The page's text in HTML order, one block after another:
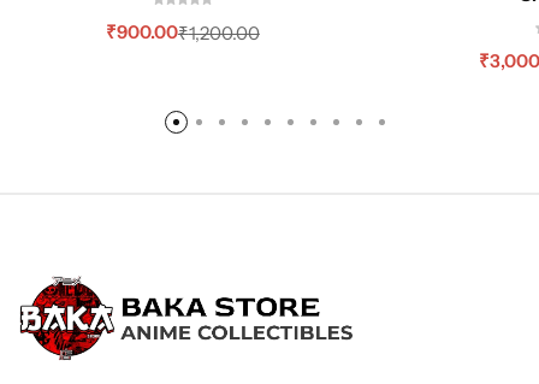
₹1,200.00
₹900.00
₹